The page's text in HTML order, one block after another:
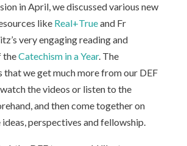
in April, we discussed various new
like Real+Trueand Fr
very engaging reading and
theCatechism in a Year. The
that we get much more from our DEF
the videos or listen to the
and then come together on
perspectives and fellowship.